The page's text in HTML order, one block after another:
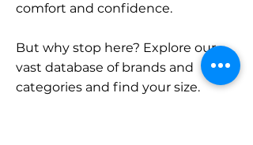
comfort and confidence.
But why stop here? Explore our
vast database of brands and
categories and find your size.